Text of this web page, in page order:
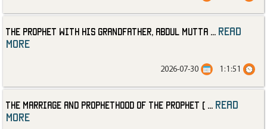
The Prophet with His Grandfather, Abdul Mutta
read
more
1:1:51
2026-07-30
The Marriage and Prophethood of the Prophet (
read
more